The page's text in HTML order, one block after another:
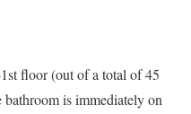
floor (out of a total of 45
is immediately on